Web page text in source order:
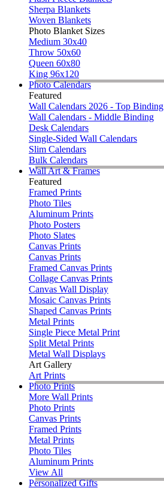
Sherpa Blankets
Woven Blankets
Photo Blanket Sizes
Medium 30x40
Throw 50x60
Queen 60x80
King 96x120
Photo Calendars
Featured
Wall Calendars 2026 - Top Binding
Wall Calendars - Middle Binding
Desk Calendars
Single-Sided Wall Calendars
Slim Calendars
Bulk Calendars
Wall Art & Frames
Featured
Framed Prints
Photo Tiles
Aluminum Prints
Photo Posters
Photo Slates
Canvas Prints
Canvas Prints
Framed Canvas Prints
Collage Canvas Prints
Canvas Wall Display
Mosaic Canvas Prints
Shaped Canvas Prints
Metal Prints
Single Piece Metal Print
Split Metal Prints
Metal Wall Displays
Art Gallery
Art Prints
Photo Prints
More Wall Prints
Photo Prints
Canvas Prints
Framed Prints
Metal Prints
Photo Tiles
Aluminum Prints
View All
Personalized Gifts